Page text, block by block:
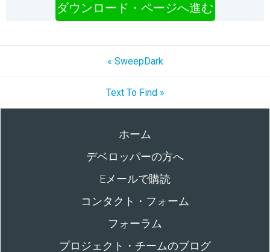
ダウンロード・ページへ進む
« SweepDark
Text To Find »
ホーム
デベロッパーの方へ
Eメールで購読
コンタクト・フォーム
フォーラム
プロジェクト・チームのブログ